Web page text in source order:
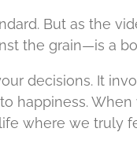
But as the
the grain—is a
decisions. It
happiness.
where we truly